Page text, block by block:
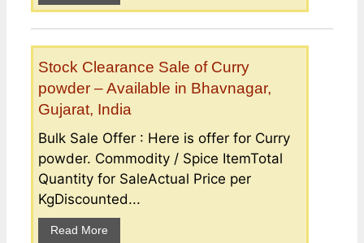
Stock Clearance Sale of Curry
powder – Available in Bhavnagar,
Gujarat, India
Bulk Sale Offer : Here is offer for Curry
powder. Commodity / Spice ItemTotal
Quantity for SaleActual Price per
KgDiscounted...
Read More